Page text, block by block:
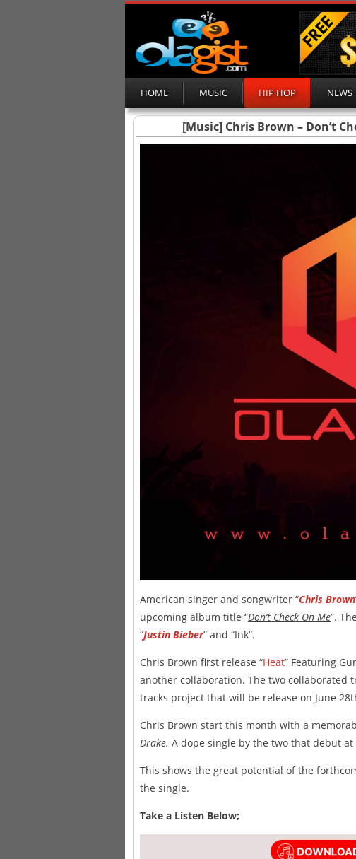
HOME MUSIC HIP HOP NEWS
[Music] Chris Brown – Don’t
American singer and songwriter “Chris Brown
upcoming album title “Don’t Check On Me”.
“Justin Bieber” and “Ink”.
Chris Brown first release “Heat” Featuring
another collaboration. The two collaborated
tracks project that will be release on June
Chris Brown start this month with a
Drake. A dope single by the two that debut
This shows the great potential of the
the single.
Take a Listen Below;